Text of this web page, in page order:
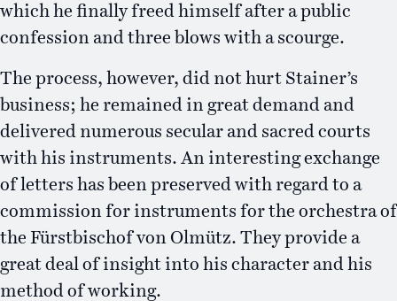
which he finally freed himself after a public
confession and three blows with a scourge.
The process, however, did not hurt Stainer’s
business; he remained in great demand and
delivered numerous secular and sacred courts
with his instruments. An interesting exchange
of letters has been preserved with regard to a
commission for instruments for the orchestra of
the Fürstbischof von Olmütz. They provide a
great deal of insight into his character and his
method of working.